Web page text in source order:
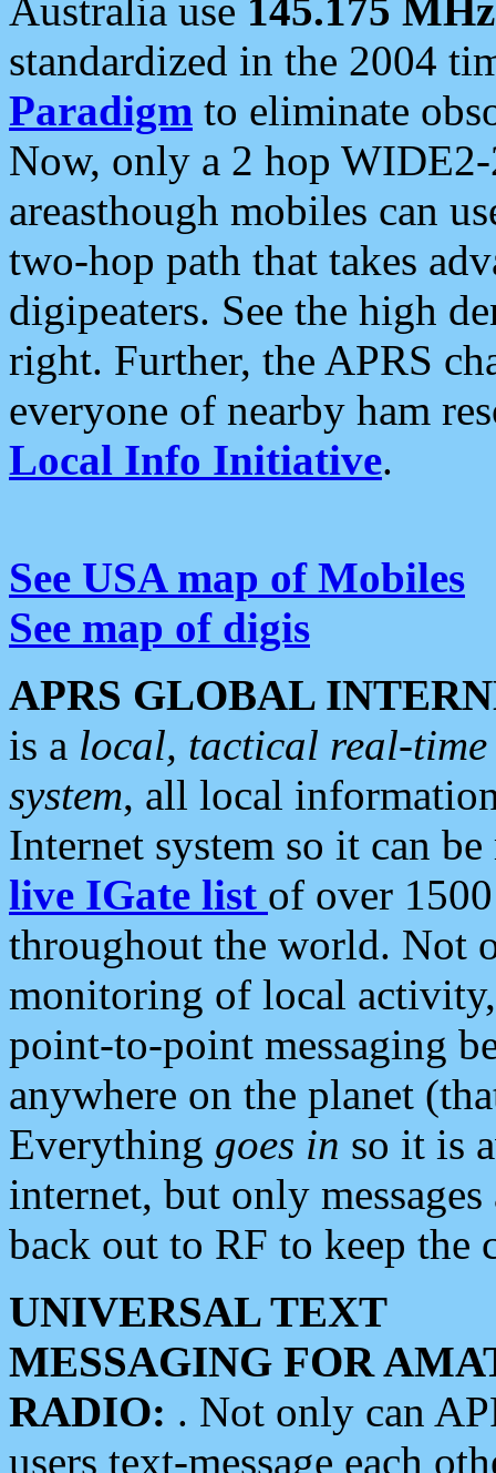
Australia use 145.175 MHz
standardized in the 2004
Paradigm to eliminate
Now, only a 2 hop
areasthough mobiles can
two-hop path that takes
digipeaters. See the high
right. Further, the APRS
everyone of nearby ham
Local Info Initiative.
See USA map of Mobiles
See map of digis
APRS GLOBAL
is a local, tactical real-
system, all local
Internet system so it can
live IGate list of over
throughout the world. Not
monitoring of local
point-to-point messaging
anywhere on the planet
Everything goes in so it is
internet, but only
back out to RF to keep the
UNIVERSAL TEXT
MESSAGING FOR
RADIO: . Not only can
users text-message each